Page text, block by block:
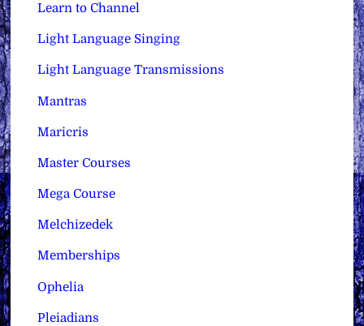
Learn to Channel
Light Language Singing
Light Language Transmissions
Mantras
Maricris
Master Courses
Mega Course
Melchizedek
Memberships
Ophelia
Pleiadians